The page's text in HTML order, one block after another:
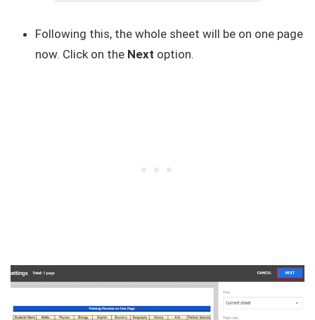
Following this, the whole sheet will be on one page
now. Click on the Next option.